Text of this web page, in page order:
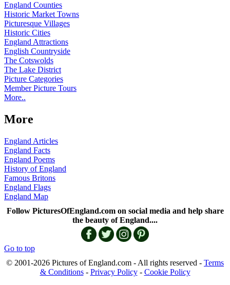
England Counties
Historic Market Towns
Picturesque Villages
Historic Cities
England Attractions
English Countryside
The Cotswolds
The Lake District
Picture Categories
Member Picture Tours
More..
More
England Articles
England Facts
England Poems
History of England
Famous Britons
England Flags
England Map
Follow PicturesOfEngland.com on social media and help share
the beauty of England....
Go to top
© 2001-2026 Pictures of England.com - All rights reserved - Terms
& Conditions- Privacy Policy- Cookie Policy